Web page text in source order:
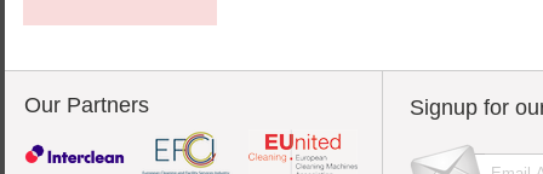
Our Partners Signup for